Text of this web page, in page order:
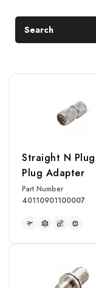
Search
Straight N
Plug Adapter
Part Number
40110901100007